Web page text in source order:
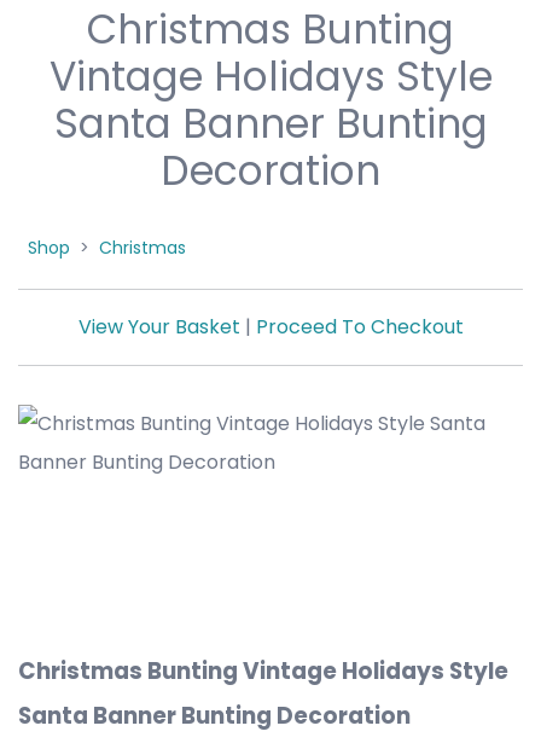
Christmas Bunting
Vintage Holidays Style
Santa Banner Bunting
Decoration
Shop > Christmas
View Your Basket | Proceed To Checkout
Christmas Bunting Vintage Holidays Style
Santa Banner Bunting Decoration